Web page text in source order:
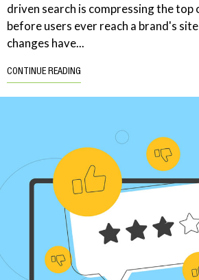
driven search is compressing the top
before users ever reach a brand's
changes have...
CONTINUE READING